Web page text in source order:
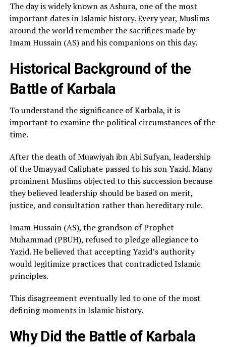
The day is widely known as Ashura, one of the most
important dates in Islamic history. Every year, Muslims
around the world remember the sacrifices made by
Imam Hussain (AS) and his companions on this day.
Historical Background of the
Battle of Karbala
To understand the significance of Karbala, it is
important to examine the political circumstances of the
time.
After the death of Muawiyah ibn Abi Sufyan, leadership
of the Umayyad Caliphate passed to his son Yazid. Many
prominent Muslims objected to this succession because
they believed leadership should be based on merit,
justice, and consultation rather than hereditary rule.
Imam Hussain (AS), the grandson of Prophet
Muhammad (PBUH), refused to pledge allegiance to
Yazid. He believed that accepting Yazid’s authority
would legitimize practices that contradicted Islamic
principles.
This disagreement eventually led to one of the most
defining moments in Islamic history.
Why Did the Battle of Karbala